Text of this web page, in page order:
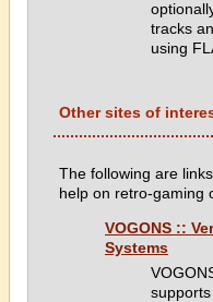
tracks
using
Other sites of
The following are
help on retro-gaming
VOGONS ::
Systems